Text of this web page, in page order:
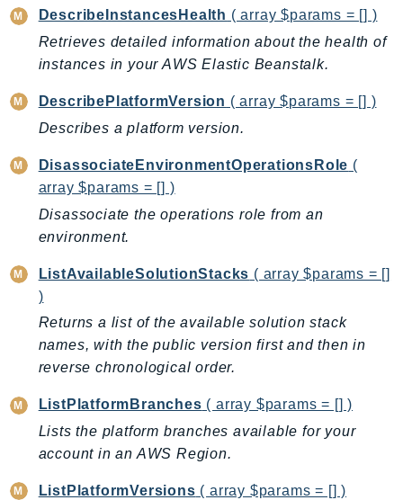
DirectoryServiceData
DLM
DocDB
DocDBElastic
drs
DSQL
DynamoDbStreams
EBS
EC2InstanceConnect
ECRPublic
Ecs
Efs
EKS
DescribeInstancesHealth ( array $params = [] )
Retrieves detailed information about the health of
instances in your AWS Elastic Beanstalk.
DescribePlatformVersion ( array $params = [] )
Describes a platform version.
DisassociateEnvironmentOperationsRole (
array $params = [] )
Disassociate the operations role from an
environment.
ListAvailableSolutionStacks ( array $params = []
)
Returns a list of the available solution stack
names, with the public version first and then in
reverse chronological order.
ListPlatformBranches ( array $params = [] )
Lists the platform branches available for your
account in an AWS Region.
ListPlatformVersions ( array $params = [] )